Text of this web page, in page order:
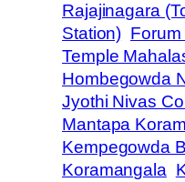
Rajajinagara
Station) Forum
Temple
Hombegowda
Jyothi Nivas
Mantapa
Kempegowda
Koramangala